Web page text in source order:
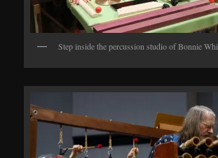
Step inside the percussion studio of Bonnie